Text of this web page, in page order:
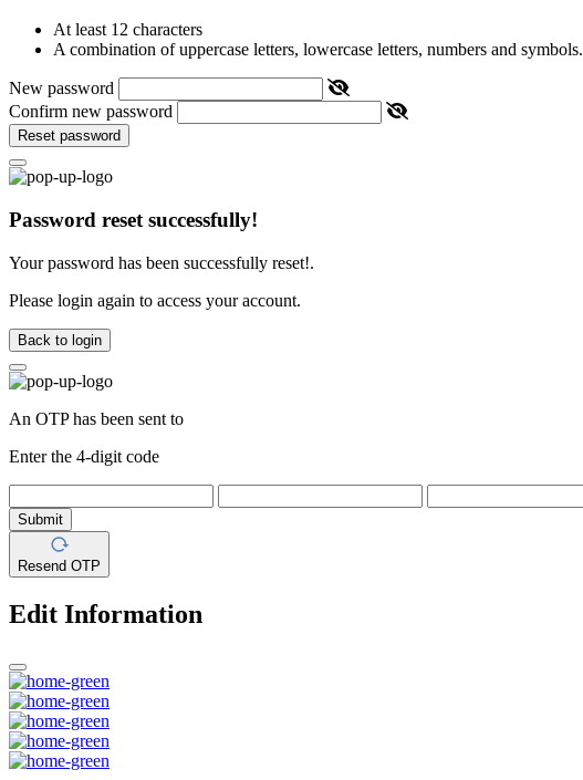
At least 12 characters
A combination of uppercase letters, lowercase letters, numbers and symbols.
New password
Confirm new password
Reset password
Password reset successfully!
Your password has been successfully reset!.
Please login again to access your account.
Back to login
An OTP has been sent to
Enter the 4-digit code
Submit
Resend OTP
Edit Information